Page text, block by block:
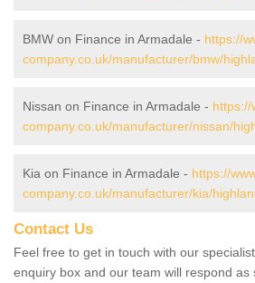
BMW on Finance in Armadale - https://
company.co.uk/manufacturer/bmw/
Nissan on Finance in Armadale - https://
company.co.uk/manufacturer/nissan/
Kia on Finance in Armadale - https://
company.co.uk/manufacturer/kia/
Contact Us
Feel free to get in touch with our
enquiry box and our team will respond as